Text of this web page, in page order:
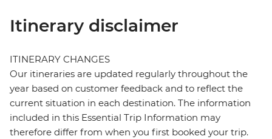
Itinerary disclaimer
ITINERARY CHANGES
Our itineraries are updated regularly throughout the
year based on customer feedback and to reflect the
current situation in each destination. The information
included in this Essential Trip Information may
therefore differ from when you first booked your trip.